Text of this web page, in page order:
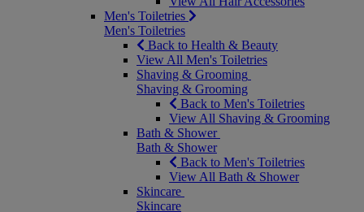
Men's Toiletries
Men's Toiletries
Back to Health & Beauty
View All Men's Toiletries
Shaving & Grooming
Shaving & Grooming
Back to Men's Toiletries
View All Shaving & Grooming
Bath & Shower
Bath & Shower
Back to Men's Toiletries
View All Bath & Shower
Skincare
Skincare